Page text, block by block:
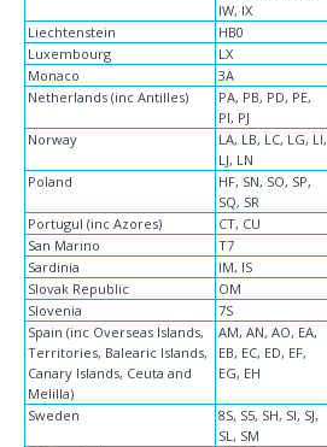
IW, IX
Liechtenstein HB0
Luxembourg
LX
Monaco
3A
Netherlands (inc Antilles)
PA, PB, PD, PE,
PI, PJ
Norway
LA, LB, LC, LG, LI,
LJ, LN
Poland
HF, SN, SO, SP,
SQ, SR
Portugul (inc Azores) CT, CU
San Marino
T7
Sardinia
IM, IS
Slovak Republic
OM
Slovenia
7S
Spain (inc Overseas Islands,
Territories, Balearic Islands,
Canary Islands, Ceuta and
Melilla)
AM, AN, AO, EA,
EB, EC, ED, EF,
EG, EH
Sweden
8S, S5, SH, SI, SJ,
SL, SM